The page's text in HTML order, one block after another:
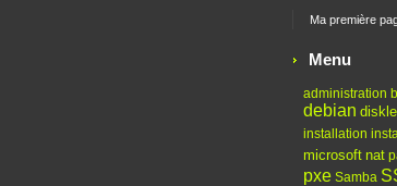
Ma première
Menu
administration
debian
installation
microsoft nat
pxe Samba